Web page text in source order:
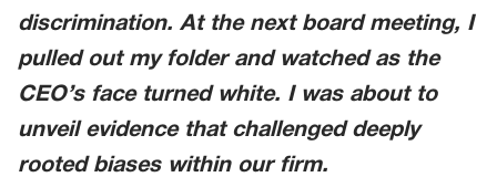
discrimination. At the next board meeting, I
pulled out my folder and watched as the
CEO’s face turned white. I was about to
unveil evidence that challenged deeply
rooted biases within our firm.